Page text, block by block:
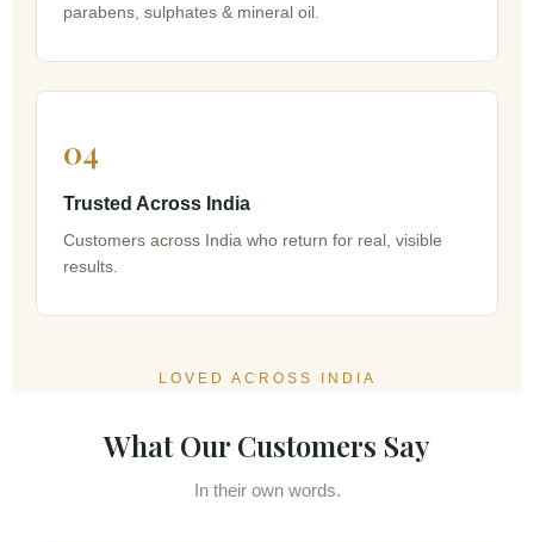
parabens, sulphates & mineral oil.
04
Trusted Across India
Customers across India who return for real, visible
results.
LOVED ACROSS INDIA
What Our Customers Say
In their own words.